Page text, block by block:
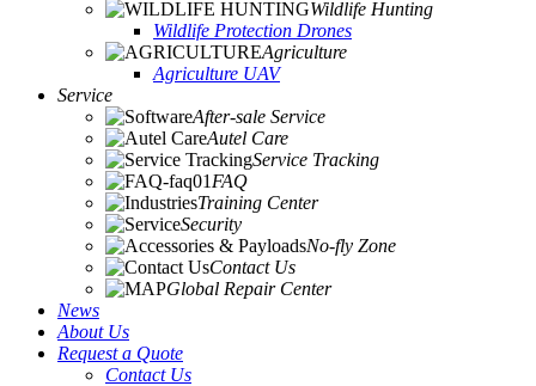
Wildlife Hunting
Wildlife Protection Drones
Agriculture
Agriculture UAV
Service
After-sale Service
Autel Care
Service Tracking
FAQ
Training Center
Security
No-fly Zone
Contact Us
Global Repair Center
News
About Us
Request a Quote
Contact Us